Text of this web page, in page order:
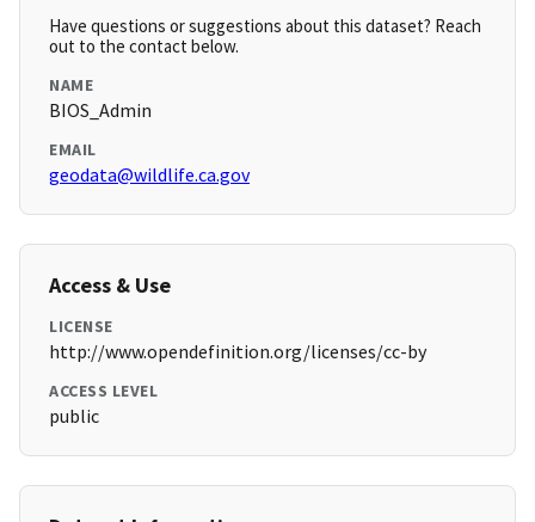
Have questions or suggestions about this dataset? Reach
out to the contact below.
NAME
BIOS_Admin
EMAIL
geodata@wildlife.ca.gov
Access & Use
LICENSE
http://www.opendefinition.org/licenses/cc-by
ACCESS LEVEL
public